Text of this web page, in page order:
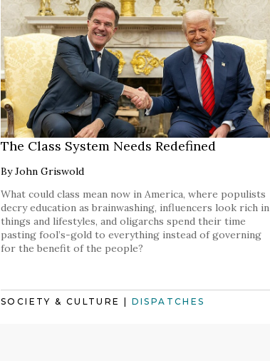
The Class System Needs Redefined
ByJohn Griswold
What could class mean now in America, where populists
decry education as brainwashing, influencers look rich in
things and lifestyles, and oligarchs spend their time
pasting fool’s-gold to everything instead of governing
for the benefit of the people?
SOCIETY & CULTURE | DISPATCHES